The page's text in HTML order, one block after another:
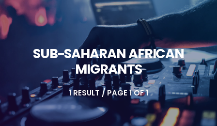
SUB-SAHARAN AFRICAN
MIGRANTS
1 RESULT / PAGE 1 OF 1